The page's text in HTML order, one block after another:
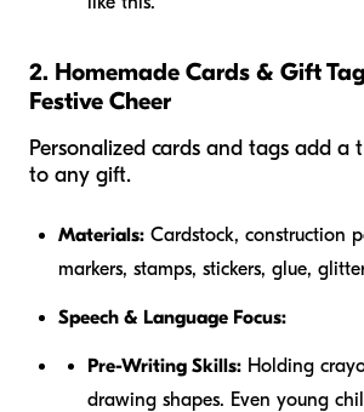
2. Homemade Cards & Gift
Festive Cheer
Personalized cards and tags add a
to any gift.
Materials: Cardstock, construction
markers, stamps, stickers, glue,
Speech & Language Focus:
Pre-Writing Skills: Holding
drawing shapes. Even young